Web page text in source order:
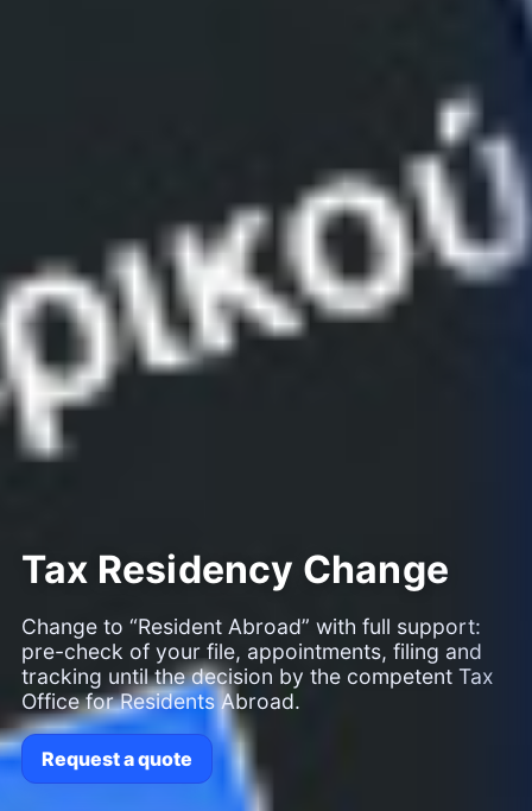
Tax Residency Change
Change to “Resident Abroad” with full support:
pre-check of your file, appointments, filing and
tracking until the decision by the competent Tax
Office for Residents Abroad.
Request a quote